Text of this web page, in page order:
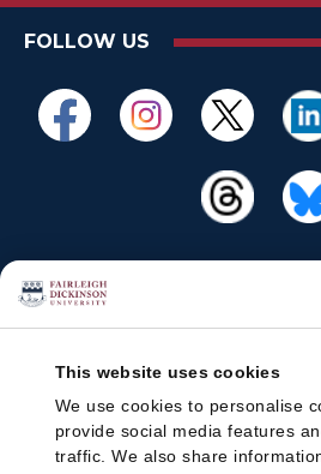
This website uses cookies
We use cookies to personalise
provide social media features
traffic. We also share
FOLLOW US